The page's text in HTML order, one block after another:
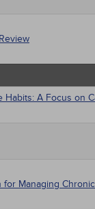
A Focus on
Managing